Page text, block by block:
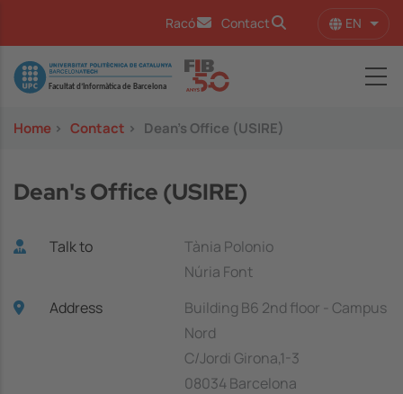
Racó Contact EN List
Image
Home > Contact > Dean's Office (USIRE)
Dean's Office (USIRE)
Talk to
Tània Polonio
Núria Font
Address
Building B6 2nd floor - Campus
Nord
C/Jordi Girona,1-3
08034 Barcelona